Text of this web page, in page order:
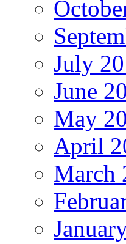
July
June
May
April
March